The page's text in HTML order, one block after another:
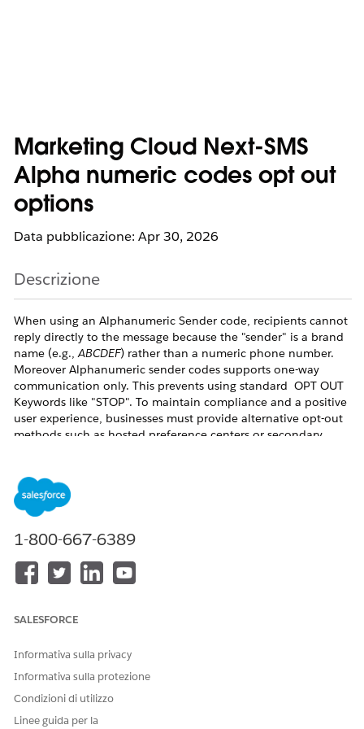
Marketing Cloud Next-SMS
Alpha numeric codes opt out
options
Data pubblicazione: Apr 30, 2026
Descrizione
When using an Alphanumeric Sender code, recipients cannot
reply directly to the message because the "sender" is a brand
name (e.g.,ABCDEF) rather than a numeric phone number.
Moreover Alphanumeric sender codes supports one-way
communication only. This prevents using standard OPT OUT
Keywords like "STOP". To maintain compliance and a positive
user experience, businesses must provide alternative opt-out
methods such as hosted preference centers or secondary
Risoluzione
To ensure a compliant and user-friendly messaging program,
use one of the following two primary methods:
1. Preference or Unsubscribe Link (Recommended)
codes. It provides a seamless transition for the user and
How it works:
Include a shortened, trackable URL at the
end of the message (e.g.,
preference center merge field in the SMS.
2. "Text to Another Code" (Alternative Workaround)
1-800-667-6389
SALESFORCE
Informativa sulla privacy
Informativa sulla protezione
Condizioni di utilizzo
Linee guida per la